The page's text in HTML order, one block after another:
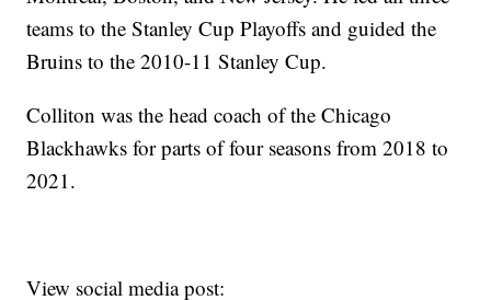
teams to the Stanley Cup Playoffs and guided the
Bruins to the 2010-11 Stanley Cup.
Colliton was the head coach of the Chicago
Blackhawks for parts of four seasons from 2018 to
2021.
View social media post: